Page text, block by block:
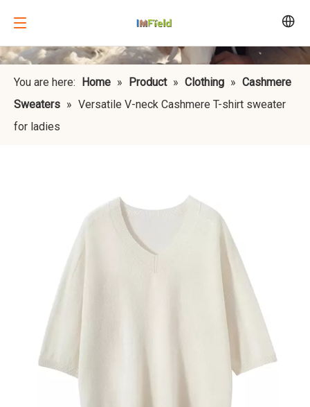
You are here: Home » Product » Clothing » Cashmere
Sweaters » Versatile V-neck Cashmere T-shirt sweater
for ladies